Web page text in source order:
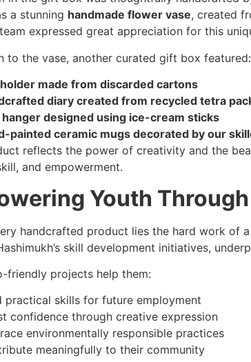
a stunning handmade flower vase, created
expressed great appreciation for this
to the vase, another curated gift box featured:
made from discarded cartons
diary created from recycled tetra
hanger designed using ice-cream sticks
painted ceramic mugs decorated by our
reflects the power of creativity and the
and empowerment.
Youth
handcrafted product lies the hard work of
skill development initiatives,
friendly projects help them:
practical skills for future employment
confidence through creative expression
environmentally responsible practices
meaningfully to their community